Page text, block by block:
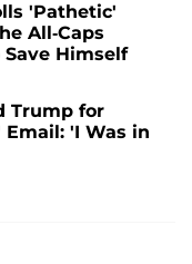
'Pathetic'
All-Caps
Save Himself
Trump for
'I Was in